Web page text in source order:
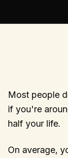
Most people
if you're
half your life.
On average,